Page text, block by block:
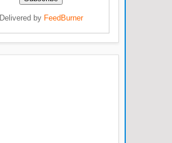
Delivered by FeedBurner